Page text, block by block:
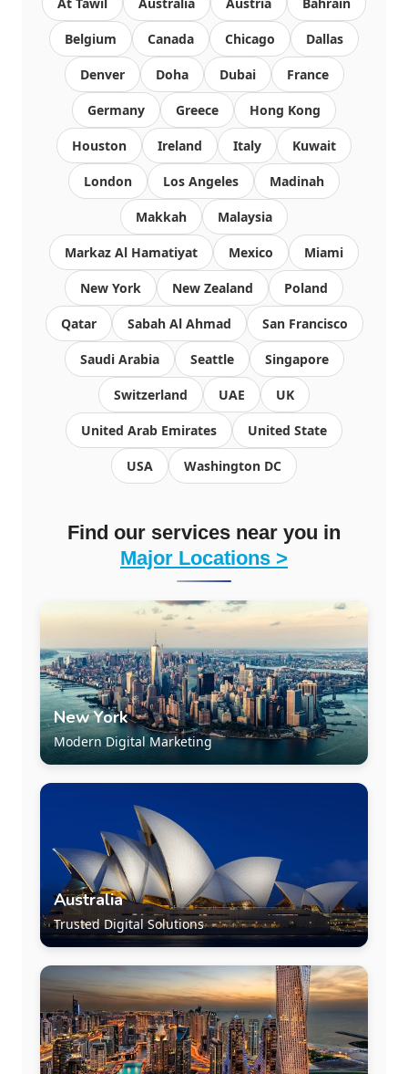
Belgium Canada Chicago Dallas
Denver Doha Dubai France
Germany Greece Hong Kong
Houston Ireland Italy Kuwait
London Los Angeles Madinah
Makkah Malaysia
Markaz Al Hamatiyat Mexico Miami
New York New Zealand Poland
Qatar Sabah Al Ahmad San Francisco
Saudi Arabia Seattle Singapore
Switzerland UAE UK
United Arab Emirates United State
USA Washington DC
Find our services near you in
Major Locations >
New York
Modern Digital Marketing
Australia
Trusted Digital Solutions